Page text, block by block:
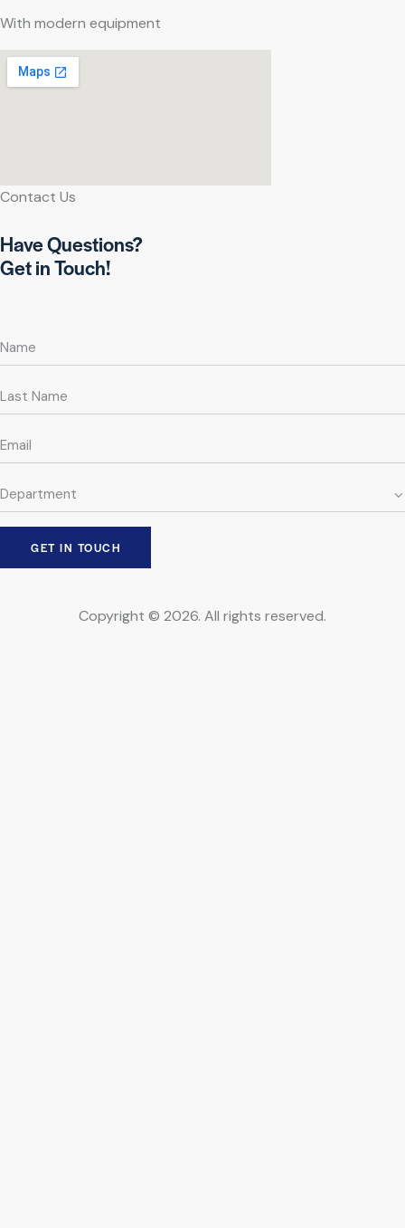
With modern equipment
Contact Us
Have Questions?
Get in Touch!
Copyright © 2026. All rights reserved.